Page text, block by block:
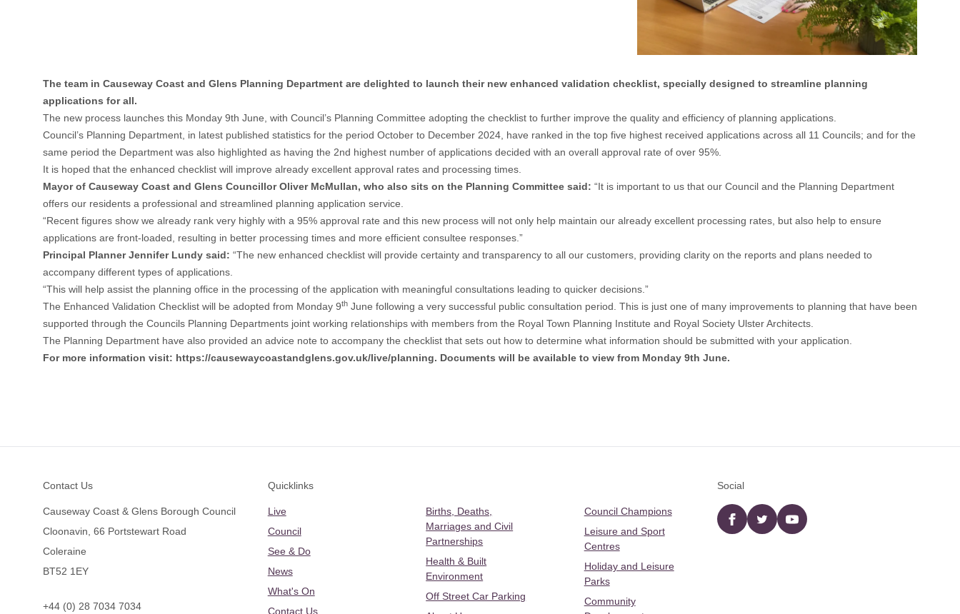
The team in Causeway Coast and Glens Planning Department are delighted to launch their new enhanced validation checklist, specially designed to streamline planning
applications for all.
The new process launches this Monday 9th June, with Council’s Planning Committee adopting the checklist to further improve the quality and efficiency of planning applications.
Council’s Planning Department, in latest published statistics for the period October to December 2024, have ranked in the top five highest received applications across all 11 Councils; and for the
same period the Department was also highlighted as having the 2nd highest number of applications decided with an overall approval rate of over 95%.
It is hoped that the enhanced checklist will improve already excellent approval rates and processing times.
Mayor of Causeway Coast and Glens Councillor Oliver McMullan, who also sits on the Planning Committee said: “It is important to us that our Council and the Planning Department
offers our residents a professional and streamlined planning application service.
“Recent figures show we already rank very highly with a 95% approval rate and this new process will not only help maintain our already excellent processing rates, but also help to ensure
applications are front-loaded, resulting in better processing times and more efficient consultee responses.”
Principal Planner Jennifer Lundy said: “The new enhanced checklist will provide certainty and transparency to all our customers, providing clarity on the reports and plans needed to
accompany different types of applications.
“This will help assist the planning office in the processing of the application with meaningful consultations leading to quicker decisions.”
The Enhanced Validation Checklist will be adopted from Monday 9th June following a very successful public consultation period. This is just one of many improvements to planning that have been
supported through the Councils Planning Departments joint working relationships with members from the Royal Town Planning Institute and Royal Society Ulster Architects.
The Planning Department have also provided an advice note to accompany the checklist that sets out how to determine what information should be submitted with your application.
For more information visit: https://causewaycoastandglens.gov.uk/live/planning. Documents will be available to view from Monday 9th June.
Contact Us
Causeway Coast & Glens Borough Council
Cloonavin, 66 Portstewart Road
Coleraine
BT52 1EY
+44 (0) 28 7034 7034
Quicklinks
Live
Council
See & Do
News
What's On
Contact Us
Births, Deaths,
Marriages and Civil
Partnerships
Health & Built
Environment
Off Street Car Parking
Council Champions
Leisure and Sport
Centres
Holiday and Leisure
Parks
Community
Social
Facebooktwitter YouTube